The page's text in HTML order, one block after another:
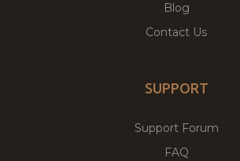
Blog
Contact Us
SUPPORT
Support Forum
FAQ